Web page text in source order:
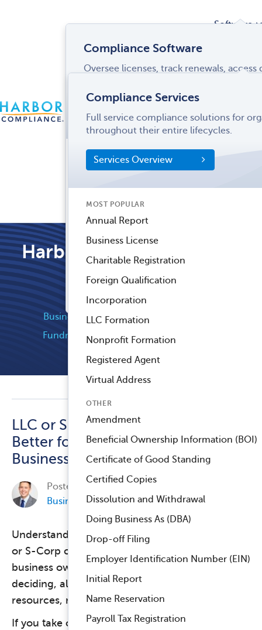
LOGIN MENU
US
Software
Compliance Software
Oversee licenses, track renewals,
SOFTWARE FEATURES
Entity Manager
License Manager
Services
Compliance Services
Full service compliance solutions for
throughout their entire lifecycles.
Services Overview
MOST POPULAR
Annual Report
Business License
Charitable Registration
Foreign Qualification
Incorporation
LLC Formation
Nonprofit Formation
Registered Agent
Virtual Address
OTHER
Amendment
Beneficial Ownership Information (BOI)
Certificate of Good Standing
Certified Copies
Dissolution and Withdrawal
Doing Business As (DBA)
Drop-off Filing
Employer Identification Number (EIN)
Initial Report
Name Reservation
Payroll Tax Registration
Industries
Harbor Compliance Blog
Popular Categories
Business Compliance
Fundraising and Grants
Industry News
Nonprofit Compliance
LLC or S-Corp: Which Is
Better for My Small
Business?
Posted on July 31, 2014, by
Business Compliance.
Understanding the difference between an LLC
or S-Corp can be challenging for a small
business owner. Neither is “better,” but when
deciding, always consider your organization’s
resources, mission, and plan for growth.
If you take one point away from this article, let it